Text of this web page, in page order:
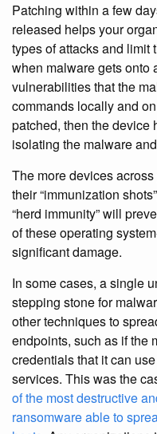
Patching within a few
released helps your
types of attacks and limit
when malware gets onto
vulnerabilities that the
commands locally and
patched, then the device
isolating the malware
The more devices
their “immunization
“herd immunity” will
of these operating
significant damage.
In some cases, a single
stepping stone for
other techniques to
endpoints, such as if the
credentials that it can
services. This was the
of the most destructive
ransomware able to